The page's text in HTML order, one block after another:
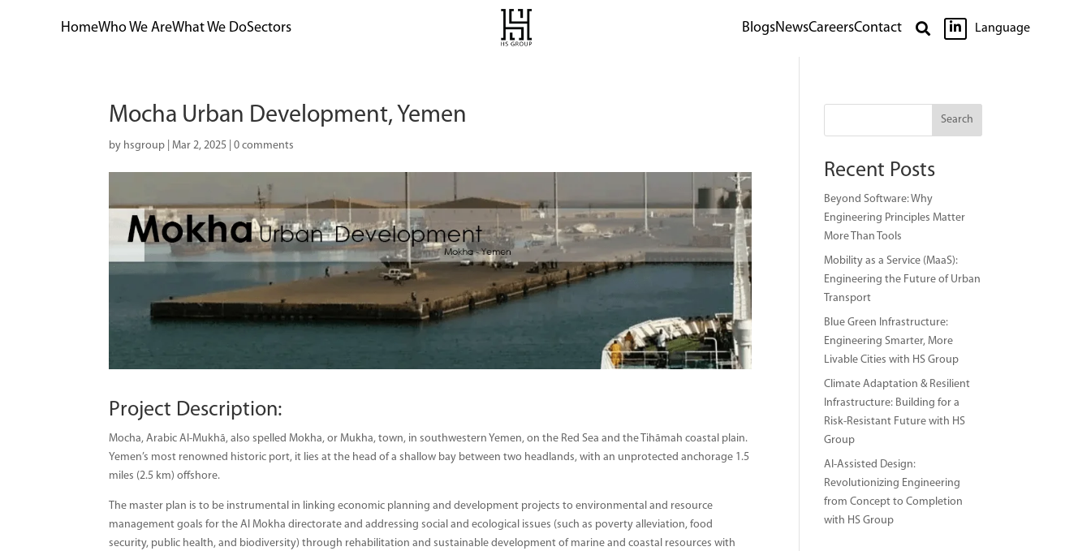
HomeWho We AreWhat We DoSectors BlogsNewsCareersContact   Language
Mocha Urban Development, Yemen
by hsgroup |Mar 2, 2025 |0 comments
Project Description:
Mocha, Arabic Al-Mukhā, also spelled Mokha, or Mukha, town, in southwestern Yemen, on the Red Sea and the Tihāmah coastal plain.
Yemen’s most renowned historic port, it lies at the head of a shallow bay between two headlands, with an unprotected anchorage 1.5
miles (2.5 km) offshore.
The master plan is to be instrumental in linking economic planning and development projects to environmental and resource
management goals for the Al Mokha directorate and addressing social and ecological issues (such as poverty alleviation, food
security, public health, and biodiversity) through rehabilitation and sustainable development of marine and coastal resources with
Search
Recent Posts
Beyond Software: Why
Engineering Principles Matter
More Than Tools
Mobility as a Service (MaaS):
Engineering the Future of Urban
Transport
Blue Green Infrastructure:
Engineering Smarter, More
Livable Cities with HS Group
Climate Adaptation & Resilient
Infrastructure: Building for a
Risk-Resistant Future with HS
Group
AI-Assisted Design:
Revolutionizing Engineering
from Concept to Completion
with HS Group